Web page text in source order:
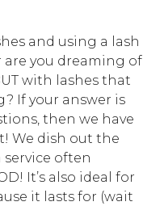
and using a lash
are you dreaming of
with lashes that
If your answer is
then we have
We dish out the
often
It’s also ideal for
it lasts for (wait